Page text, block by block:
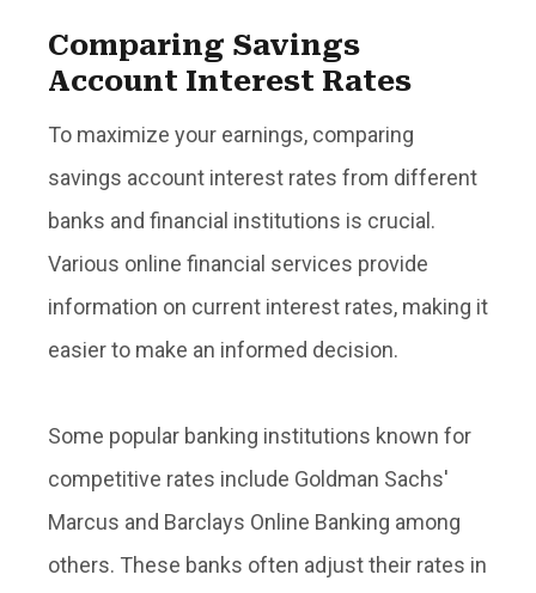
Comparing Savings
Account Interest Rates
To maximize your earnings, comparing
savings account interest rates from different
banks and financial institutions is crucial.
Various online financial services provide
information on current interest rates, making it
easier to make an informed decision.
Some popular banking institutions known for
competitive rates include Goldman Sachs'
Marcus and Barclays Online Banking among
others. These banks often adjust their rates in